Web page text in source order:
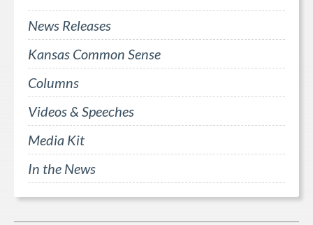
News Releases
Kansas Common Sense
Columns
Videos & Speeches
Media Kit
In the News